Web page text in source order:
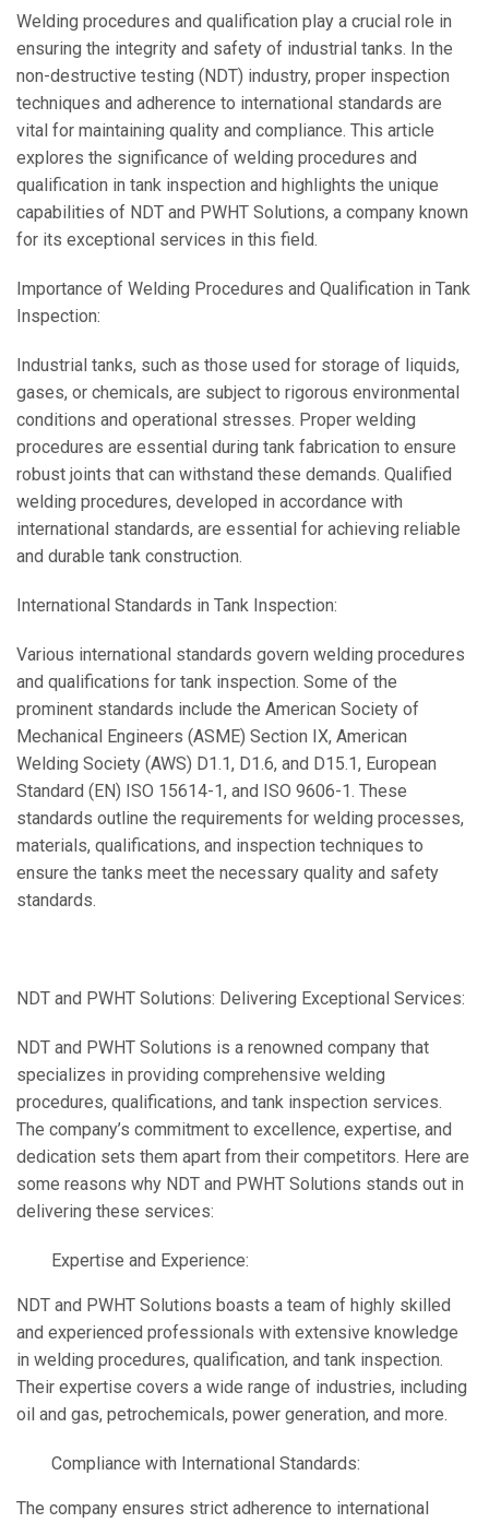
Welding procedures and qualification play a crucial role in
ensuring the integrity and safety of industrial tanks. In the
non-destructive testing (NDT) industry, proper inspection
techniques and adherence to international standards are
vital for maintaining quality and compliance. This article
explores the significance of welding procedures and
qualification in tank inspection and highlights the unique
capabilities of NDT and PWHT Solutions, a company known
for its exceptional services in this field.
Importance of Welding Procedures and Qualification in Tank
Inspection:
Industrial tanks, such as those used for storage of liquids,
gases, or chemicals, are subject to rigorous environmental
conditions and operational stresses. Proper welding
procedures are essential during tank fabrication to ensure
robust joints that can withstand these demands. Qualified
welding procedures, developed in accordance with
international standards, are essential for achieving reliable
and durable tank construction.
International Standards in Tank Inspection:
Various international standards govern welding procedures
and qualifications for tank inspection. Some of the
prominent standards include the American Society of
Mechanical Engineers (ASME) Section IX, American
Welding Society (AWS) D1.1, D1.6, and D15.1, European
Standard (EN) ISO 15614-1, and ISO 9606-1. These
standards outline the requirements for welding processes,
materials, qualifications, and inspection techniques to
ensure the tanks meet the necessary quality and safety
standards.
NDT and PWHT Solutions: Delivering Exceptional Services:
NDT and PWHT Solutions is a renowned company that
specializes in providing comprehensive welding
procedures, qualifications, and tank inspection services.
The company’s commitment to excellence, expertise, and
dedication sets them apart from their competitors. Here are
some reasons why NDT and PWHT Solutions stands out in
delivering these services:
Expertise and Experience:
NDT and PWHT Solutions boasts a team of highly skilled
and experienced professionals with extensive knowledge
in welding procedures, qualification, and tank inspection.
Their expertise covers a wide range of industries, including
oil and gas, petrochemicals, power generation, and more.
Compliance with International Standards:
The company ensures strict adherence to international